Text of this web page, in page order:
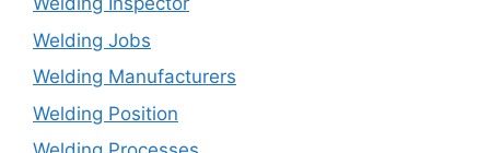
Welding Jobs
Welding Manufacturers
Welding Position